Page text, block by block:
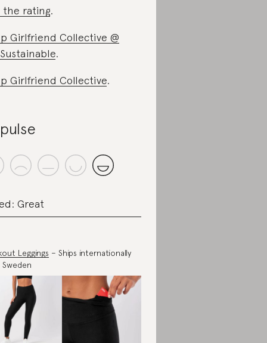
the rating.
Girlfriend Collective @
.
Girlfriend Collective.
Great
Leggings – Ships internationally